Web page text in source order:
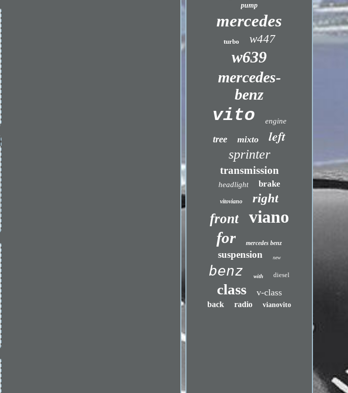
pump
mercedes
turbo w447
w639
mercedes-
benz
vito engine
tree mixto left
sprinter
transmission
headlight brake
vitoviano right
front viano
for mercedes benz
suspension new
benz with diesel
class v-class
back radio vianovito